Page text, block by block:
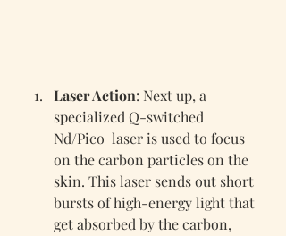
Laser Action: Next up, a
specialized Q-switched
Nd/Pico  laser is used to focus
on the carbon particles on the
skin. This laser sends out short
bursts of high-energy light that
get absorbed by the carbon,